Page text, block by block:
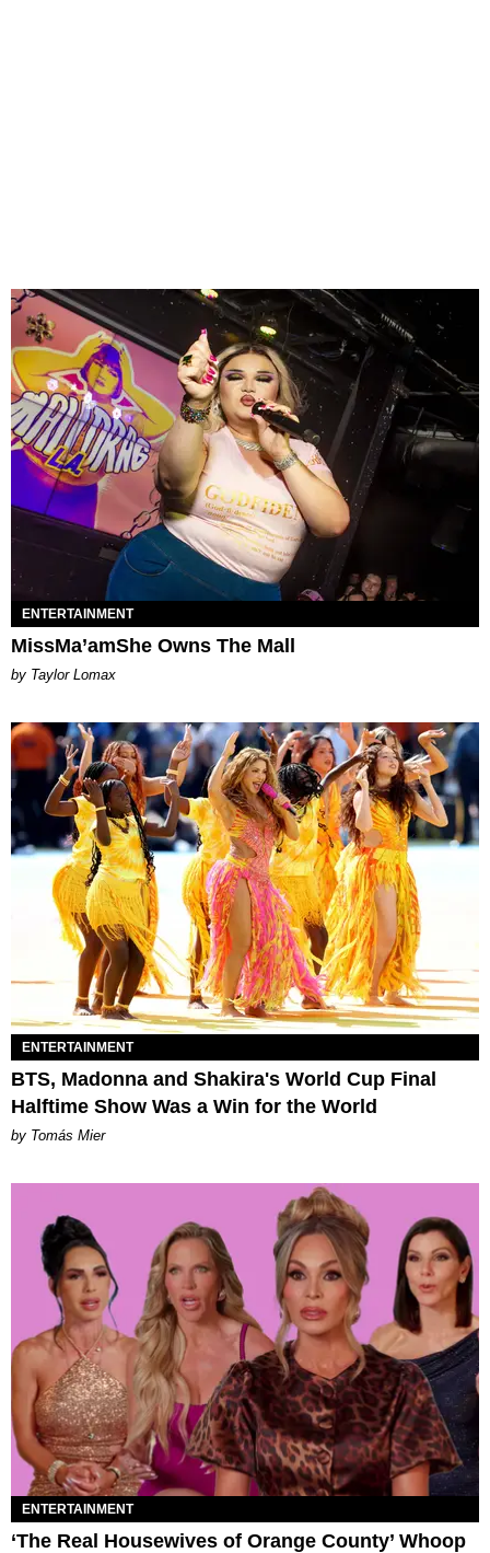
ENTERTAINMENT
MissMa’amShe Owns The Mall
by Taylor Lomax
ENTERTAINMENT
BTS, Madonna and Shakira's World Cup Final
Halftime Show Was a Win for the World
by Tomás Mier
ENTERTAINMENT
‘The Real Housewives of Orange County’ Whoop